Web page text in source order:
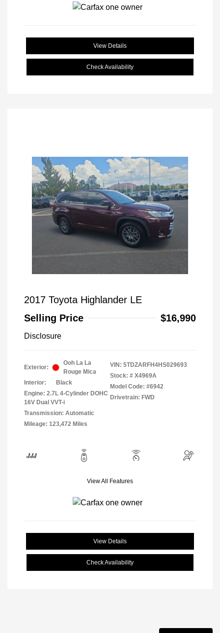
View Details
Check Availability
2017 Toyota Highlander LE
Selling Price
$16,990
Disclosure
Exterior:
Ooh La La
Rouge Mica
Interior:
Black
Engine: 2.7L 4-Cylinder DOHC
16V Dual VVT-i
Transmission: Automatic
Mileage: 123,472 Miles
VIN: 5TDZARFH4HS029693
Stock: # X4969A
Model Code: #6942
Drivetrain: FWD
View All Features
View Details
Check Availability